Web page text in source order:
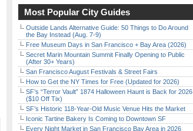
Most Popular City Guides
Outside Lands Alternative Guide: 50 Things to Do Around
the Bay Instead (Aug. 7-9)
Free Museum Days in San Francisco + Bay Area (2026)
Secret Marin Mountain Summit Finally Opening to Public
(After 30+ Years)
San Francisco August Festivals & Street Fairs
How to Get the NY Times for Free (Updated for 2026)
SF’s “Terror Vault” 1874 Halloween Haunt is Back for 2026
($10 Off Tix)
SF’s Historic 118-Year-Old Music Venue Hits the Market
Iconic Tartine Bakery Is Coming to Downtown SF
Every Night Market in San Francisco Bay Area in 2026